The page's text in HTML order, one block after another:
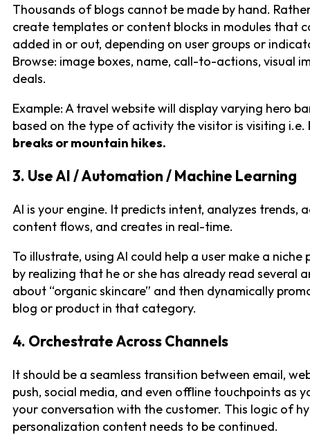
Thousands of blogs cannot be made by hand.
create templates or content blocks in modules that
added in or out, depending on user groups or
Browse: image boxes, name, call-to-actions, visual
deals.
Example: A travel website will display varying hero
based on the type of activity the visitor is visiting i.e.
breaks or mountain hikes.
3. Use AI / Automation / Machine Learning
AI is your engine. It predicts intent, analyzes trends,
content flows, and creates in real-time.
To illustrate, using AI could help a user make a niche
by realizing that he or she has already read several
about “organic skincare” and then dynamically
blog or product in that category.
4. Orchestrate Across Channels
It should be a seamless transition between email,
push, social media, and even offline touchpoints as
your conversation with the customer. This logic of
personalization content needs to be continued.